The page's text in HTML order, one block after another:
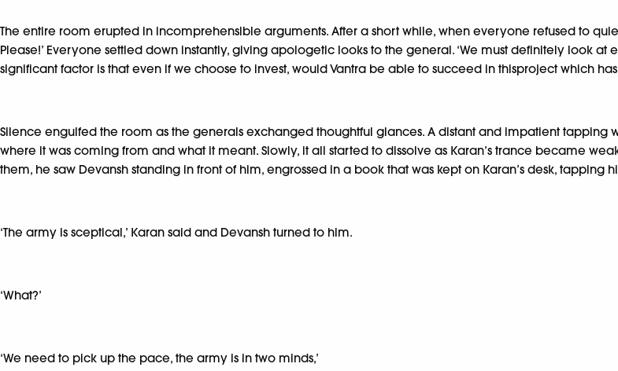
The entire room erupted in incomprehensible arguments. After a short while, when everyone refused to
Please!’ Everyone settled down instantly, giving apologetic looks to the general. ‘We must definitely look
significant factor is that even if we choose to invest, would Vantra be able to succeed in thisproject which
Silence engulfed the room as the generals exchanged thoughtful glances. A distant and impatient
where it was coming from and what it meant. Slowly, it all started to dissolve as Karan’s trance became
them, he saw Devansh standing in front of him, engrossed in a book that was kept on Karan’s desk, tapping
‘The army is sceptical,’ Karan said and Devansh turned to him.
‘What?’
‘We need to pick up the pace, the army is in two minds,’